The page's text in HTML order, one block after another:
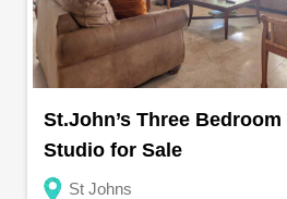
St.John’s Three
Studio for Sale
St Johns